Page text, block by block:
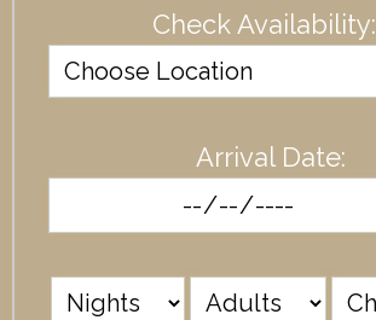
Check Availability:
Arrival Date: